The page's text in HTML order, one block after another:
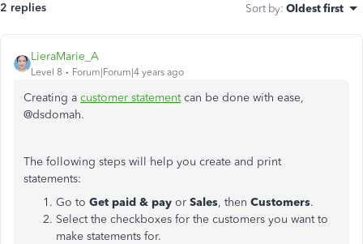
2 replies Sort by: Oldest first
LieraMarie_A
Level 8 Forum|Forum|4 years ago
Creating a customer statementcan be done with ease,
@dsdomah.
The following steps will help you create and print
statements:
Go to Get paid & pay or Sales, then Customers.
Select the checkboxes for the customers you want to
make statements for.